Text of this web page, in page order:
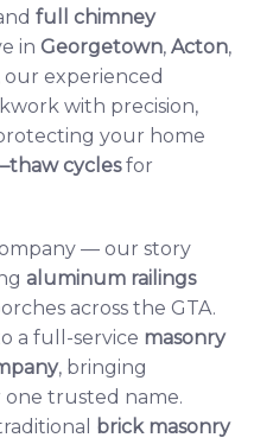
full chimney
in Georgetown, Acton,
experienced
with precision,
your home
cyclesfor
— our story
aluminum railings
across the GTA.
a full-service masonry
, bringing
trusted name.
brick masonry